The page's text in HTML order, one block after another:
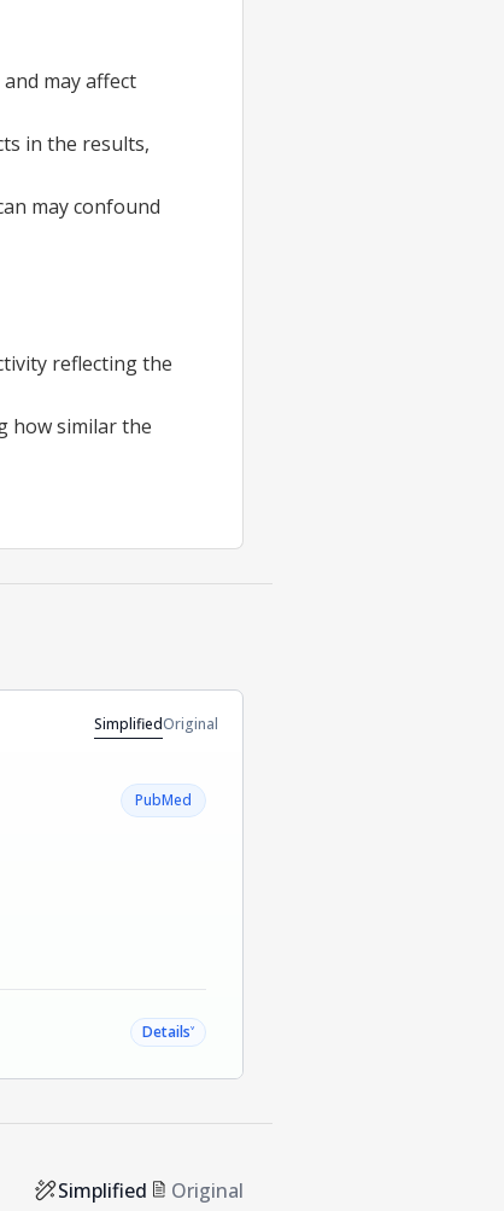
may affect
in the results,
may confound
reflecting the
how similar the
SimplifiedOriginal
PubMed
Details˅
Simplified Original